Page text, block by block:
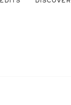
EDITS DISCOVER